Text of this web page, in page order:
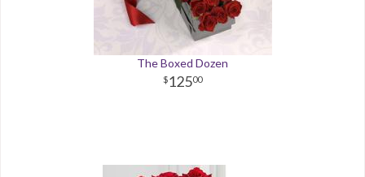
The Boxed Dozen
12500